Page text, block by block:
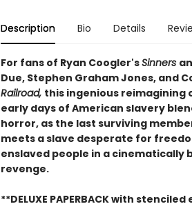
Description Bio Details
For fans of Ryan Coogler'sSinners
Due, Stephen Graham Jones, and
Railroad, this ingenious reimagining
early days of American slavery
horror, as the last surviving
meets a slave desperate for
enslaved people in a
revenge.
**DELUXE PAPERBACK with